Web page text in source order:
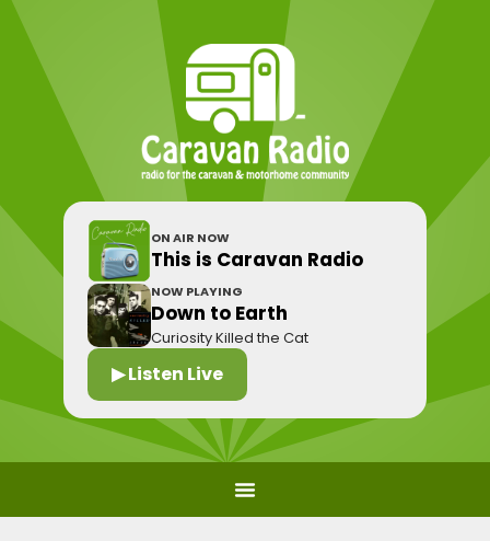
ON AIR NOW
This is Caravan Radio
NOW PLAYING
Down to Earth
Curiosity Killed the Cat
▶ Listen Live